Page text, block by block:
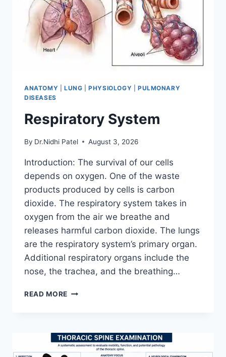
ANATOMY LUNG |PHYSIOLOGY
PULMONARY
DISEASES
Respiratory System
By Dr.Nidhi Patel August 3, 2026
Introduction: The survival of our cells
depends on oxygen. One of the waste
products produced by cells is carbon
dioxide. The respiratory system takes in
oxygen from the air we breathe and
releases harmful carbon dioxide. The lungs
are the respiratory system’s primary organ.
Additional respiratory organs include the
nose, the trachea, and the breathing…
READ MORE RESPIRATORY